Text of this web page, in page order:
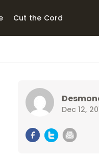
Cut the Cord
Dec 12,